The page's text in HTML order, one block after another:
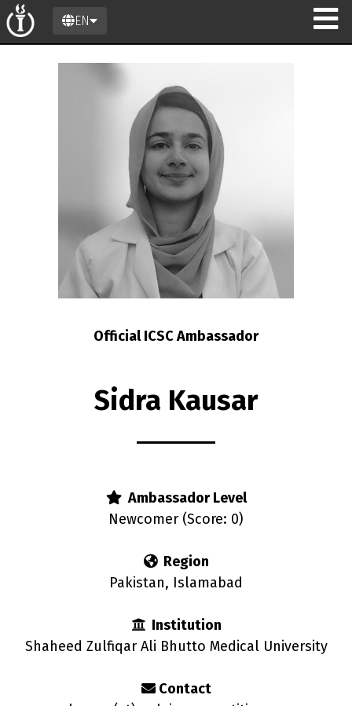
EN
Official ICSC Ambassador
Sidra Kausar
Ambassador Level
Newcomer (Score: 0)
Region
Pakistan, Islamabad
Institution
Shaheed Zulfiqar Ali Bhutto Medical University
Contact